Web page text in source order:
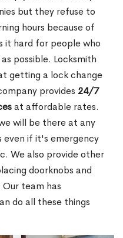
but they refuse to
hours because of
it hard for people who
possible. Locksmith
getting a lock change
provides 24/7
at affordable rates.
will be there at any
even if it's emergency
We also provide other
doorknobs and
team has
do all these things